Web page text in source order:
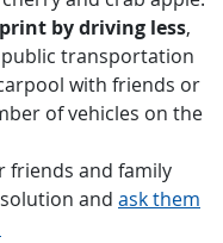
by driving less,
transportation
with friends or
of vehicles on the
friends and family
and ask them